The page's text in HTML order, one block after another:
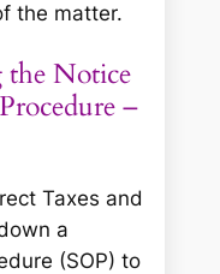
the matter.
the Notice
–
Taxes and
a
(SOP) to